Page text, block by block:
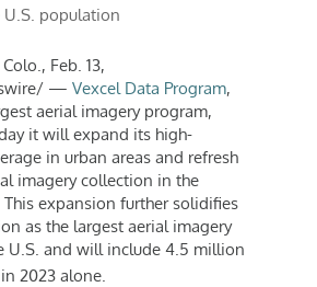
population
Colo., Feb. 13,
—Vexcel Data Program,
aerial imagery program,
it will expand its high-
in urban areas and refresh
imagery collection inthe
This expansion further solidifies
as the largest aerial imagery
U.S. and will include 4.5 million
2023 alone.